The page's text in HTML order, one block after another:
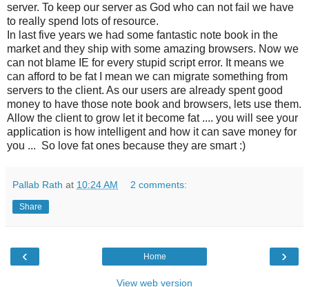
server. To keep our server as God who can not fail we have
to really spend lots of resource.
In last five years we had some fantastic note book in the
market and they ship with some amazing browsers. Now we
can not blame IE for every stupid script error. It means we
can afford to be fat I mean we can migrate something from
servers to the client. As our users are already spent good
money to have those note book and browsers, lets use them.
Allow the client to grow let it become fat .... you will see your
application is how intelligent and how it can save money for
you ... So love fat ones because they are smart :)
Pallab Rath at 10:24 AM 2 comments:
Share
‹ ›
Home
View web version